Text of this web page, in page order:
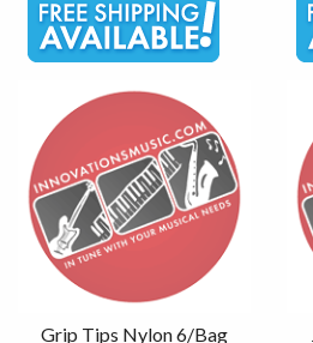
Grip Tips Nylon 6/Bag